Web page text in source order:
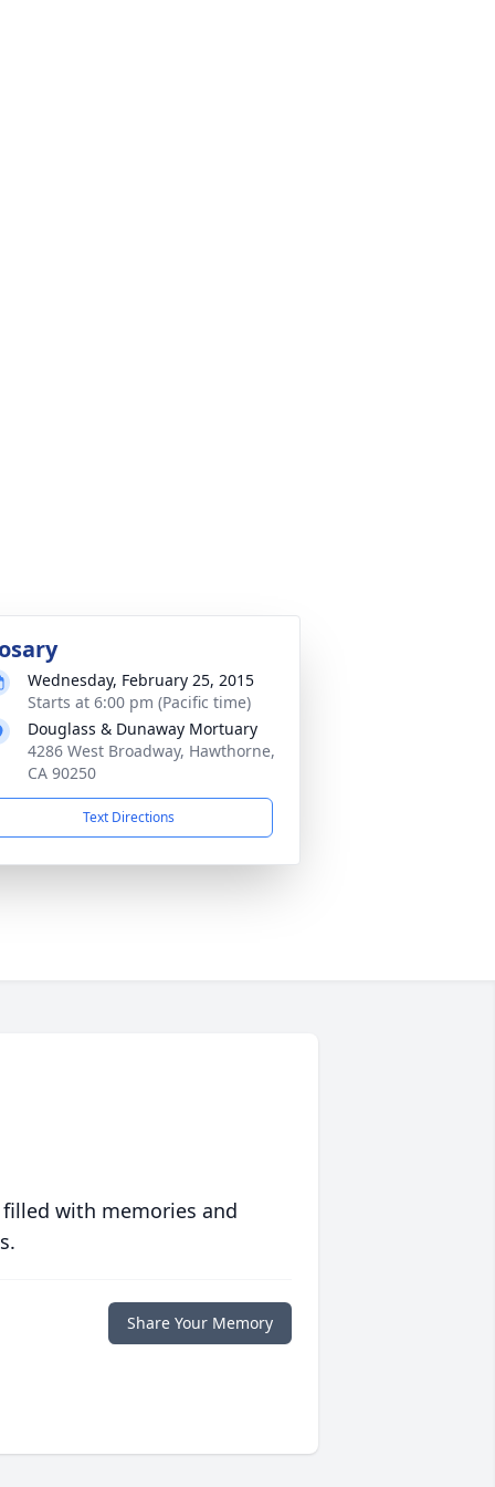
Wednesday, February 25, 2015
Starts at 6:00 pm (Pacific time)
Douglass & Dunaway Mortuary
4286 West Broadway, Hawthorne,
CA 90250
Text Directions
with memories and
Share Your Memory